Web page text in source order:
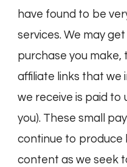
have found to be
services. We may
purchase you
affiliate links that we
we receive is paid to
you). These small
continue to produce
content as we seek